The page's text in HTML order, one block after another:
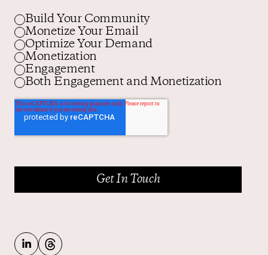
Build Your Community
Monetize Your Email
Optimize Your Demand
Monetization
Engagement
Both Engagement and Monetization